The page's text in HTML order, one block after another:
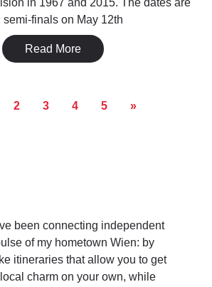
in 1967 and 2015. The dates are
semi-finals on May 12th
Read More
2 3 4 5 »
been connecting independent
of my hometown Wien: by
itineraries that allow you to get
charm on your own, while